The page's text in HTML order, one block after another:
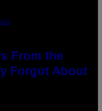
From the
Forgot About